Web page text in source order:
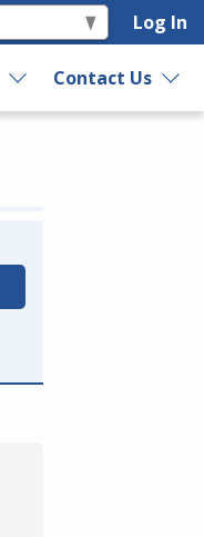
Log In
Contact Us